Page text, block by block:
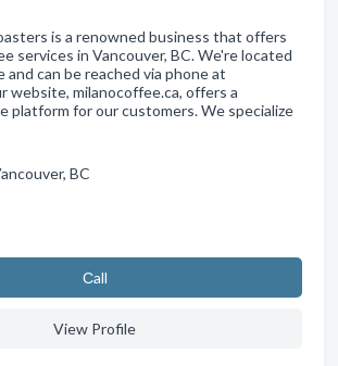
is a renowned business that offers
services in Vancouver, BC. We're located
and can be reached via phone at
website, milanocoffee.ca, offers a
platform for our customers. We specialize
BC
Сall
View Profile